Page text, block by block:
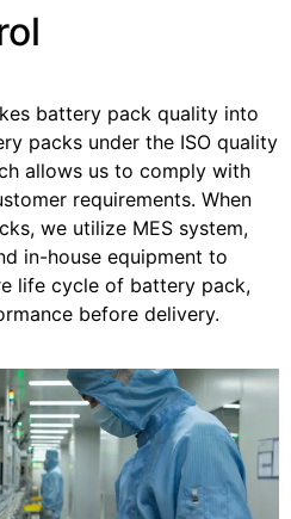
battery pack quality into
packs under the ISO quality
allows us to comply with
requirements. When
we utilize MES system,
in-house equipment to
life cycle of battery pack,
before delivery.